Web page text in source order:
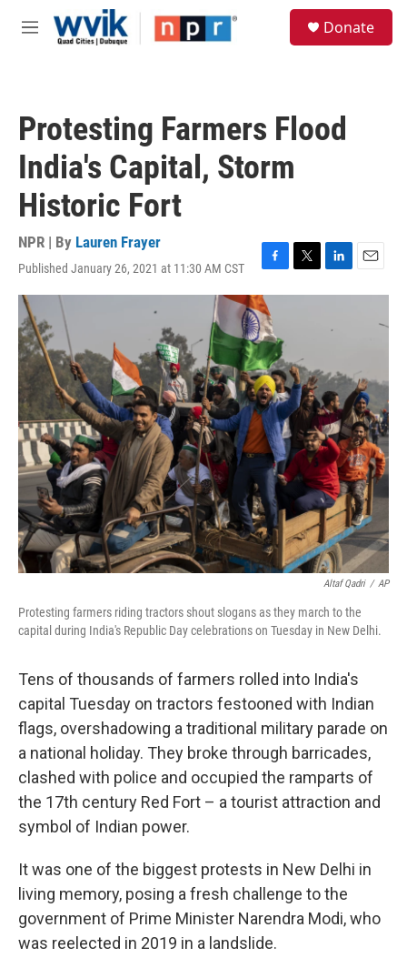
Skip to main content
M
Donate
Protesting Farmers Flood
India's Capital, Storm
Historic Fort
NPR | By Lauren Frayer
Published January 26, 2021 at 11:30 AM CST
F
a
c
e
b
o
o
k
T
w
e
r
L
i
k
I
n
E
m
Altaf Qadri / AP
Protesting farmers riding tractors shout slogans as they march to the
capital during India's Republic Day celebrations on Tuesday in New Delhi.
Tens of thousands of farmers rolled into India's
capital Tuesday on tractors festooned with Indian
flags, overshadowing a traditional military parade on
a national holiday. They broke through barricades,
clashed with police and occupied the ramparts of
the 17th century Red Fort – a tourist attraction and
symbol of Indian power.
It was one of the biggest protests in New Delhi in
living memory, posing a fresh challenge to the
government of Prime Minister Narendra Modi, who
was reelected in 2019 in a landslide.